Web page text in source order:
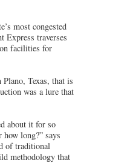
most congested
Express traverses
facilities for
Texas, that is
was a lure that
about it for so
long?” says
of traditional
methodology that